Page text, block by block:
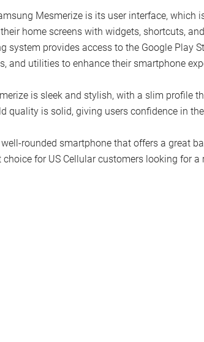
Mesmerize is its user interface, which
home screens with widgets, shortcuts,
system provides access to the Google Play
and utilities to enhance their smartphone
is sleek and stylish, with a slim profile
quality is solid, giving users confidence in the
rounded smartphone that offers a great
for US Cellular customers looking for a